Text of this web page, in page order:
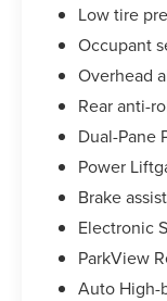
Low tire
Occupant
Overhead
Rear anti-
Dual-Pane
Power
Brake assist
Electronic
ParkView
Auto High-